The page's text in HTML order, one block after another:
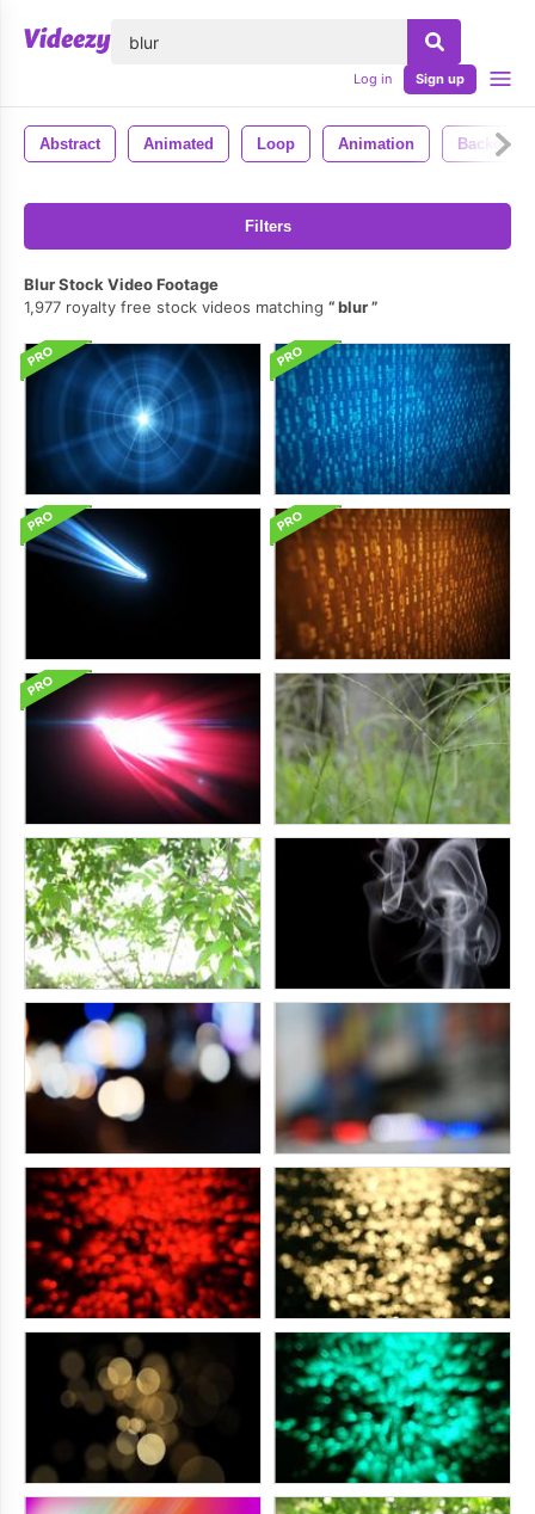
Log in Sign up
Abstract Animated Loop Animation
Filters
Blur Stock Video Footage
1,977 royalty free stock videos matching
blur